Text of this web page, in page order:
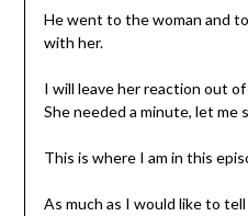
He went to the woman and
with her.
I will leave her reaction out
She needed a minute, let me
This is where I am in this
As much as I would like to